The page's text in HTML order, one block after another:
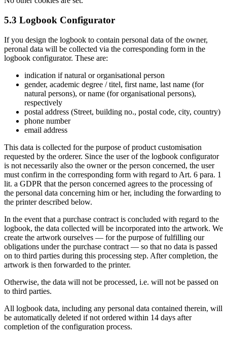
5.3 Logbook Configurator
If you design the logbook to contain personal data of the owner,
peronal data will be collected via the corresponding form in the
logbook configurator. These are:
indication if natural or organisational person
gender, academic degree / titel, first name, last name (for
natural persons), or name (for organisational persons),
respectively
postal address (Street, building no., postal code, city, country)
phone number
email address
This data is collected for the purpose of product customisation
requested by the orderer. Since the user of the logbook configurator
is not necessarily also the owner or the person concerned, the user
must confirm in the corresponding form with regard to Art. 6 para. 1
lit. a GDPR that the person concerned agrees to the processing of
the personal data concerning him or her, including the forwarding to
the printer described below.
In the event that a purchase contract is concluded with regard to the
logbook, the data collected will be incorporated into the artwork. We
create the artwork ourselves — for the purpose of fulfilling our
obligations under the purchase contract — so that no data is passed
on to third parties during this processing step. After completion, the
artwork is then forwarded to the printer.
Otherwise, the data will not be processed, i.e. will not be passed on
to third parties.
All logbook data, including any personal data contained therein, will
be automatically deleted if not ordered within 14 days after
completion of the configuration process.